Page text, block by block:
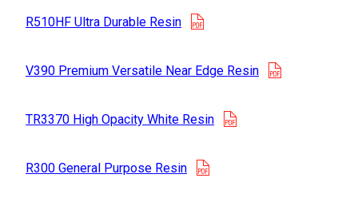
R510HF Ultra Durable Resin
V390 Premium Versatile Near Edge Resin
TR3370 High Opacity White Resin
R300 General Purpose Resin